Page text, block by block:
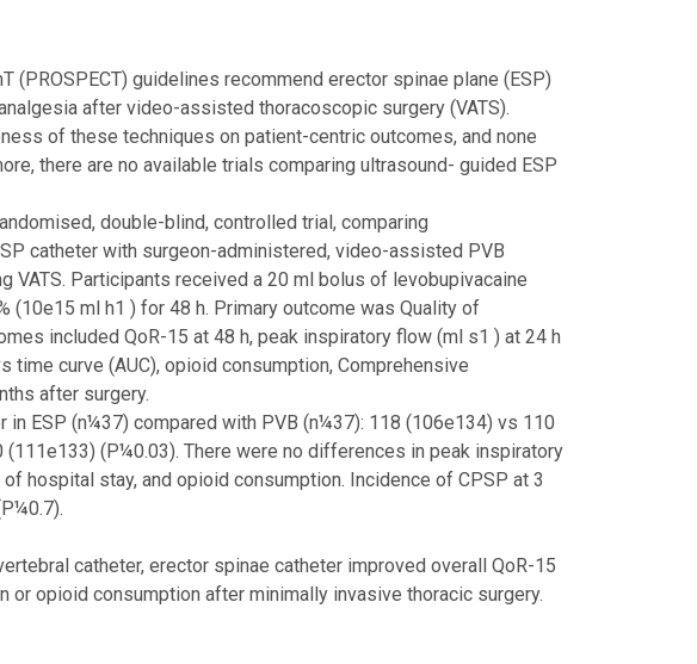
(PROSPECT) guidelines recommend erector spinae plane (ESP)
after video-assisted thoracoscopic surgery (VATS).
of these techniques on patient-centric outcomes, and none
there are no available trials comparing ultrasound- guided ESP
double-blind, controlled trial, comparing
catheter with surgeon-administered, video-assisted PVB
VATS. Participants received a 20 ml bolus of levobupivacaine
ml h1 ) for 48 h. Primary outcome was Quality of
included QoR-15 at 48 h, peak inspiratory flow (ml s1 ) at 24 h
time curve (AUC), opioid consumption, Comprehensive
after surgery.
in ESP (n¼37) compared with PVB (n¼37): 118 (106e134) vs 110
(P¼0.03). There were no differences in peak inspiratory
hospital stay, and opioid consumption. Incidence of CPSP at 3
catheter, erector spinae catheter improved overall QoR-15
opioid consumption after minimally invasive thoracic surgery.